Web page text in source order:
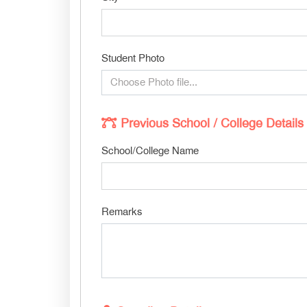
Student Photo
Choose Photo file...
Previous School / College Details
School/College Name
Remarks